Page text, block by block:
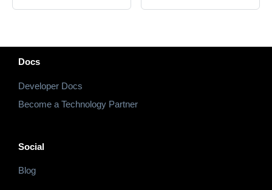
Docs
Developer Docs
Become a Technology Partner
Social
Blog